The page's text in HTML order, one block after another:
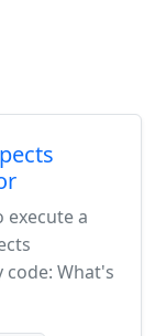
a
What's